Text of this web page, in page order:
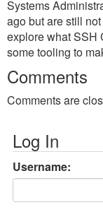
Systems
ago but are still
explore what SSH
some tooling to
Comments
Comments are
Log In
Username: